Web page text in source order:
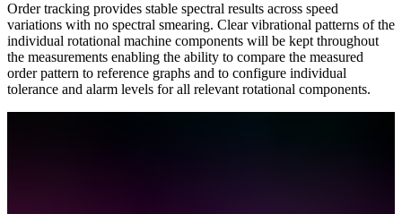
Order tracking provides stable spectral results across speed
variations with no spectral smearing. Clear vibrational patterns of the
individual rotational machine components will be kept throughout
the measurements enabling the ability to compare the measured
order pattern to reference graphs and to configure individual
tolerance and alarm levels for all relevant rotational components.